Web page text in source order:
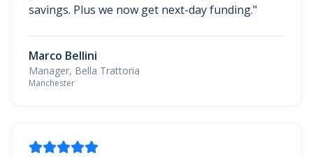
savings. Plus we now get next-day funding."
Marco Bellini
Manager, Bella Trattoria
Manchester